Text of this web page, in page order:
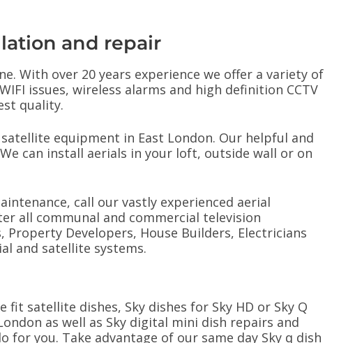
and repair
With over 20 years experience we offer a variety of
issues, wireless alarms and high definition CCTV
quality.
equipment in East London. Our helpful and
can install aerials in your loft, outside wall or on
call our vastly experienced aerial
all communal and commercial television
Developers, House Builders, Electricians
and satellite systems.
satellite dishes, Sky dishes for Sky HD or Sky Q
as well as Sky digital mini dish repairs and
you. Take advantage of our same day Sky q dish